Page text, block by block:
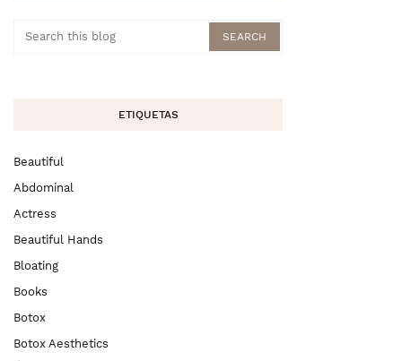
ETIQUETAS
Beautiful
Abdominal
Actress
Beautiful Hands
Bloating
Books
Botox
Botox Aesthetics